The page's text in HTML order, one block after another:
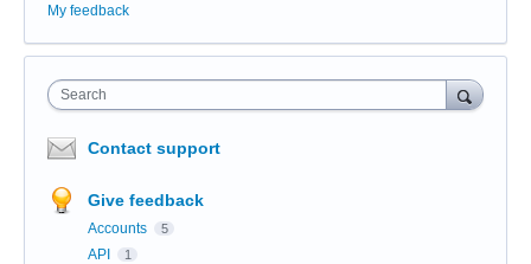
My feedback
Search
Contact support
Give feedback
Accounts 5
API 1